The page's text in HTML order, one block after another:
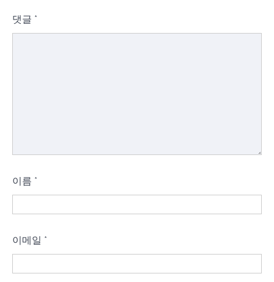
댓글 *
이름 *
이메일 *